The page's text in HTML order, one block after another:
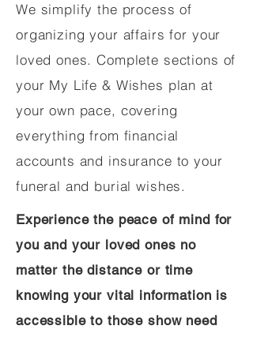
We simplify the process of
organizing your affairs for your
loved ones. Complete sections of
your My Life & Wishes plan at
your own pace, covering
everything from financial
accounts and insurance to your
funeral and burial wishes.
Experience the peace of mind for
you and your loved ones no
matter the distance or time
knowing your vital information is
accessible to those show need